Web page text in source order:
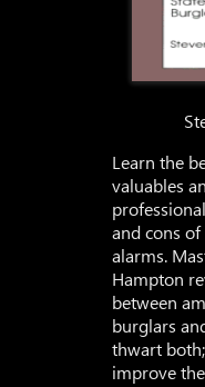
Learn the
valuables
and cons
alarms.
Hampton
between
burglars
thwart
improve